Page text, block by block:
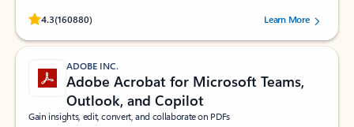
4.3(160880)
Rated (#=ratingAverage#) stars out of 5 stars, by 160880 users.Learn More
ADOBE INC.
Adobe Acrobat for Microsoft Teams,
Outlook, and Copilot
Gain insights, edit, convert, and collaborate on PDFs